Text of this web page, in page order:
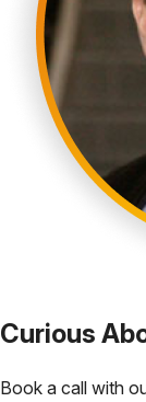
Curious
Book a call with